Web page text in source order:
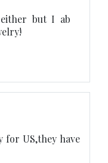
but I ab
for US,they have